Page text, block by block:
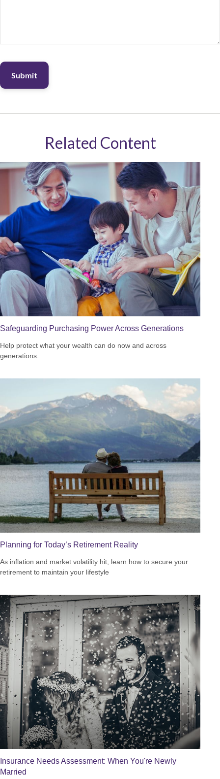
Related Content
Safeguarding Purchasing Power Across Generations
Help protect what your wealth can do now and across
generations.
Planning for Today’s Retirement Reality
As inflation and market volatility hit, learn how to secure your
retirement to maintain your lifestyle
Insurance Needs Assessment: When You're Newly
Married